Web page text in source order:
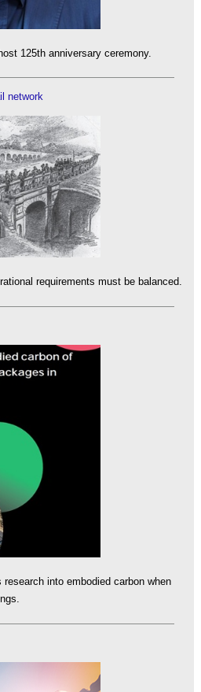
125th anniversary ceremony.
network
requirements must be balanced.
into embodied carbon when